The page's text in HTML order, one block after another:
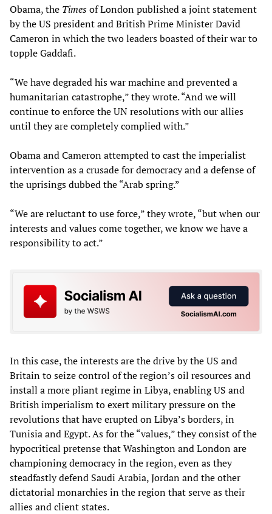
Obama, the Timesof London published a joint statement
by the US president and British Prime Minister David
Cameron in which the two leaders boasted of their war to
topple Gaddafi.
“We have degraded his war machine and prevented a
humanitarian catastrophe,” they wrote. “And we will
continue to enforce the UN resolutions with our allies
until they are completely complied with.”
Obama and Cameron attempted to cast the imperialist
intervention as a crusade for democracy and a defense of
the uprisings dubbed the “Arab spring.”
“We are reluctant to use force,” they wrote, “but when our
interests and values come together, we know we have a
responsibility to act.”
In this case, the interests are the drive by the US and
Britain to seize control of the region’s oil resources and
install a more pliant regime in Libya, enabling US and
British imperialism to exert military pressure on the
revolutions that have erupted on Libya’s borders, in
Tunisia and Egypt. As for the “values,” they consist of the
hypocritical pretense that Washington and London are
championing democracy in the region, even as they
steadfastly defend Saudi Arabia, Jordan and the other
dictatorial monarchies in the region that serve as their
allies and client states.